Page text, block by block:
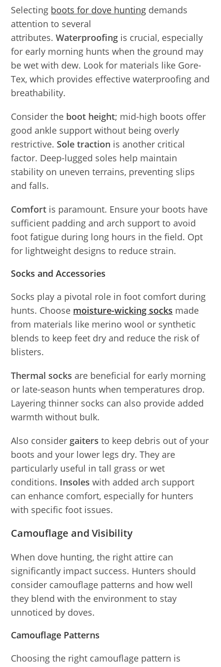
Selecting boots for dove hunting demands
attention to several
attributes.Waterproofing is crucial, especially
for early morning hunts when the ground may
be wet with dew. Look for materials like Gore-
Tex, which provides effective waterproofing and
breathability.
Consider the boot height; mid-high boots offer
good ankle support without being overly
restrictive. Sole traction is another critical
factor. Deep-lugged soles help maintain
stability on uneven terrains, preventing slips
and falls.
Comfort is paramount. Ensure your boots have
sufficient padding and arch support to avoid
foot fatigue during long hours in the field. Opt
for lightweight designs to reduce strain.
Socks and Accessories
Socks play a pivotal role in foot comfort during
hunts. Choose moisture-wicking socks made
from materials like merino wool or synthetic
blends to keep feet dry and reduce the risk of
blisters.
Thermal socks are beneficial for early morning
or late-season hunts when temperatures drop.
Layering thinner socks can also provide added
warmth without bulk.
Also consider gaiters to keep debris out of your
boots and your lower legs dry. They are
particularly useful in tall grass or wet
conditions. Insoles with added arch support
can enhance comfort, especially for hunters
with specific foot issues.
Camouflage and Visibility
When dove hunting, the right attire can
significantly impact success. Hunters should
consider camouflage patterns and how well
they blend with the environment to stay
unnoticed by doves.
Camouflage Patterns
Choosing the right camouflage pattern is